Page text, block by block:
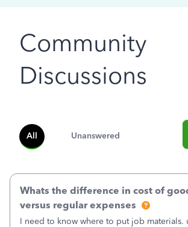
Community
Discussions
All Unanswered
Whats the difference in cost of
versus regular expenses
I need to know where to put job materials.